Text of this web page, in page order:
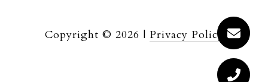
Copyright © 2026 | Privacy Policy